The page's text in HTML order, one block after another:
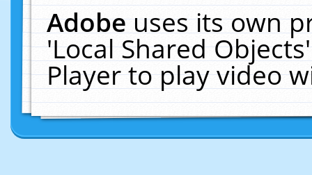
Adobeuses its own
'Local Shared
Player to play video